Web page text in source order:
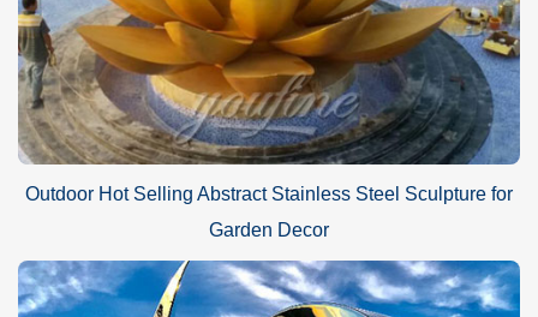
Outdoor Hot Selling Abstract Stainless Steel Sculpture for
Garden Decor